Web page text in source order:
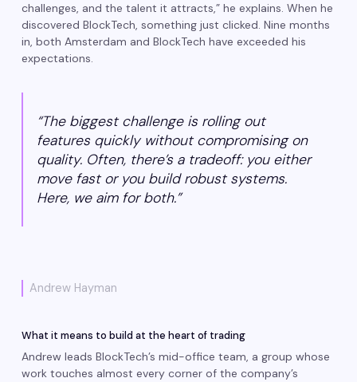
challenges, and the talent it attracts,” he explains. When he
discovered BlockTech, something just clicked. Nine months
in, both Amsterdam and BlockTech have exceeded his
expectations.
“The biggest challenge is rolling out
features quickly without compromising on
quality. Often, there’s a tradeoff: you either
move fast or you build robust systems.
Here, we aim for both.”
Andrew Hayman
What it means to build at the heart of trading
Andrew leads BlockTech’s mid-office team, a group whose
work touches almost every corner of the company’s